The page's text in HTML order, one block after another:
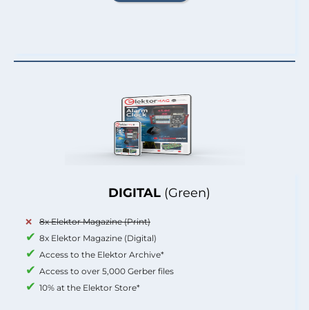
DIGITAL (Green)
8x Elektor Magazine (Print)
8x Elektor Magazine (Digital)
Access to the Elektor Archive*
Access to over 5,000 Gerber files
10% at the Elektor Store*